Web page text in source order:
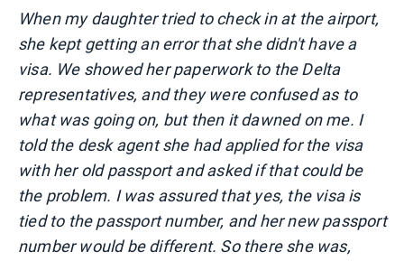
When my daughter tried to check in at the airport,
she kept getting an error that she didn't have a
visa. We showed her paperwork to the Delta
representatives, and they were confused as to
what was going on, but then it dawned on me. I
told the desk agent she had applied for the visa
with her old passport and asked if that could be
the problem. I was assured that yes, the visa is
tied to the passport number, and her new passport
number would be different. So there she was,